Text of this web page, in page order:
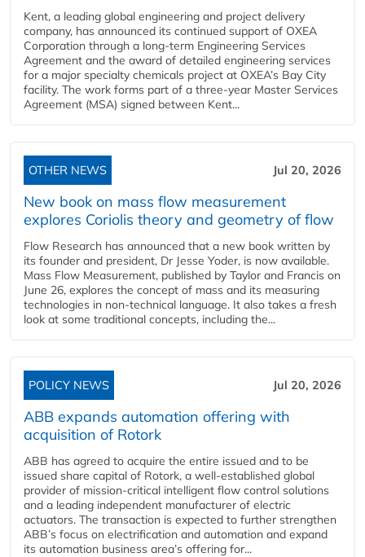
Kent, a leading global engineering and project delivery
company, has announced its continued support of OXEA
Corporation through a long-term Engineering Services
Agreement and the award of detailed engineering services
for a major specialty chemicals project at OXEA’s Bay City
facility. The work forms part of a three-year Master Services
Agreement (MSA) signed between Kent...
OTHER NEWS Jul 20, 2026
New book on mass flow measurement
explores Coriolis theory and geometry of flow
Flow Research has announced that a new book written by
its founder and president, Dr Jesse Yoder, is now available.
Mass Flow Measurement, published by Taylor and Francis on
June 26, explores the concept of mass and its measuring
technologies in non-technical language. It also takes a fresh
look at some traditional concepts, including the...
POLICY NEWS Jul 20, 2026
ABB expands automation offering with
acquisition of Rotork
ABB has agreed to acquire the entire issued and to be
issued share capital of Rotork, a well-established global
provider of mission-critical intelligent flow control solutions
and a leading independent manufacturer of electric
actuators. The transaction is expected to further strengthen
ABB’s focus on electrification and automation and expand
its automation business area’s offering for...